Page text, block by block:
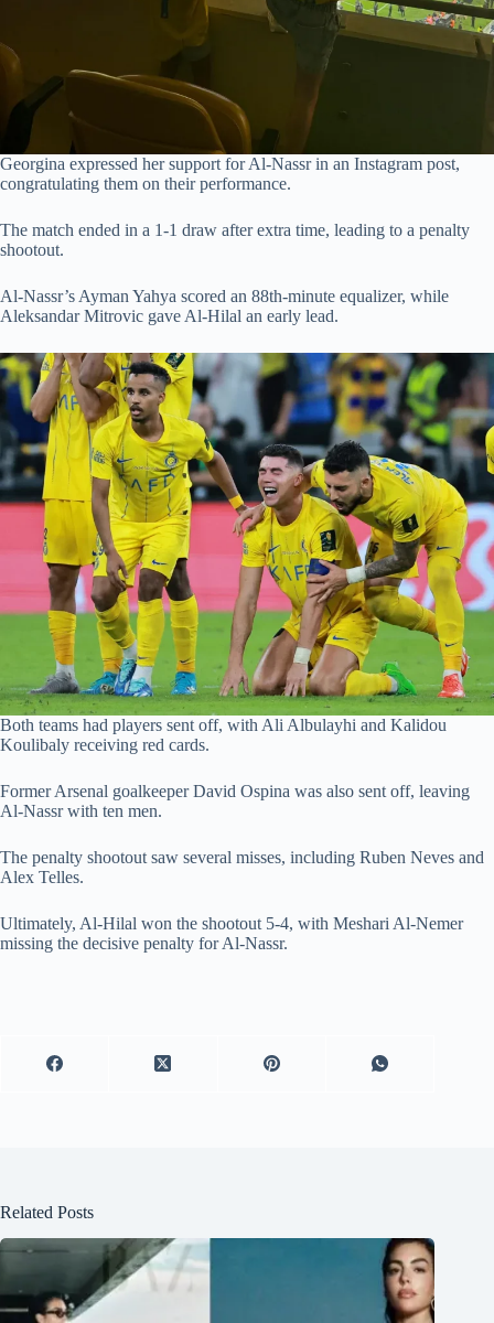
Georgina expressed her support for Al-Nassr in an Instagram post,
congratulating them on their performance.
The match ended in a 1-1 draw after extra time, leading to a penalty
shootout.
Al-Nassr’s Ayman Yahya scored an 88th-minute equalizer, while
Aleksandar Mitrovic gave Al-Hilal an early lead.
Both teams had players sent off, with Ali Albulayhi and Kalidou
Koulibaly receiving red cards.
Former Arsenal goalkeeper David Ospina was also sent off, leaving
Al-Nassr with ten men.
The penalty shootout saw several misses, including Ruben Neves and
Alex Telles.
Ultimately, Al-Hilal won the shootout 5-4, with Meshari Al-Nemer
missing the decisive penalty for Al-Nassr.
Related Posts